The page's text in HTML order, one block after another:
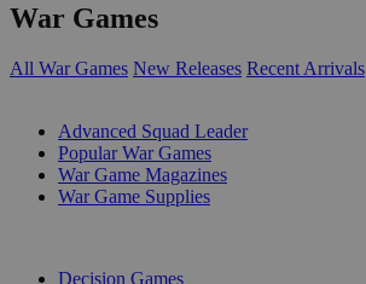
War Games
All War Games New Releases Recent Arrivals
Advanced Squad Leader
Popular War Games
War Game Magazines
War Game Supplies
Decision Games